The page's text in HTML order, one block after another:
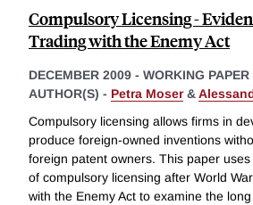
Compulsory Licensing -
Trading with the Enemy Act
DECEMBER 2009 - WORKING PAPER
AUTHOR(S) - Petra Moser&
Compulsory licensing allows firms in
produce foreign-owned inventions
foreign patent owners. This paper
of compulsory licensing after World
with the Enemy Act to examine the